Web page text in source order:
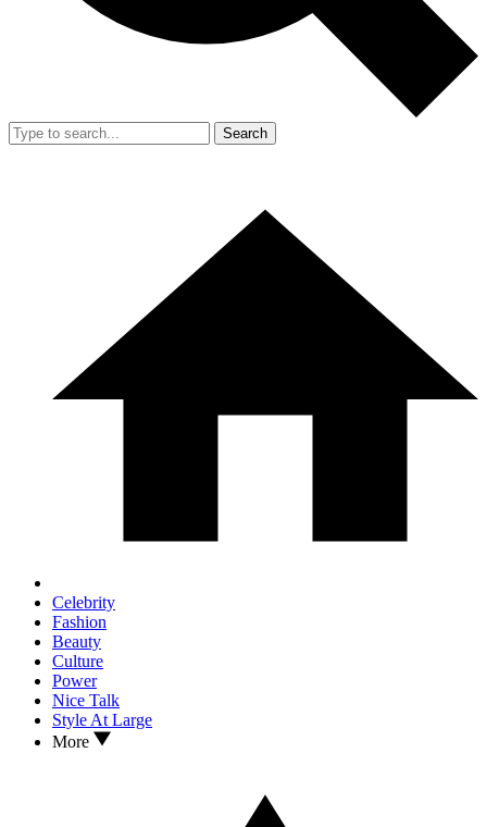
Search
Celebrity
Fashion
Beauty
Culture
Power
Nice Talk
Style At Large
More